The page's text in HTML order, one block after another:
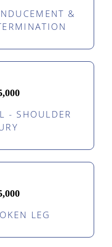
&
- SHOULDER
LEG